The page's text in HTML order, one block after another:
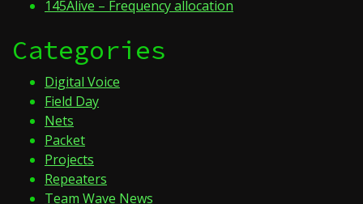
145Alive – Frequency allocation
Categories
Digital Voice
Field Day
Nets
Packet
Projects
Repeaters
Team Wave News